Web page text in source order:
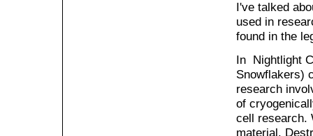
I've talked
used in
found in the
In Nightlight
Snowflakers)
research
of
cell research.
material.